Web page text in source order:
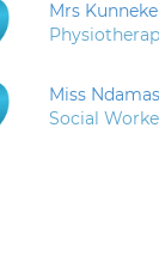
Mrs
Miss
Social